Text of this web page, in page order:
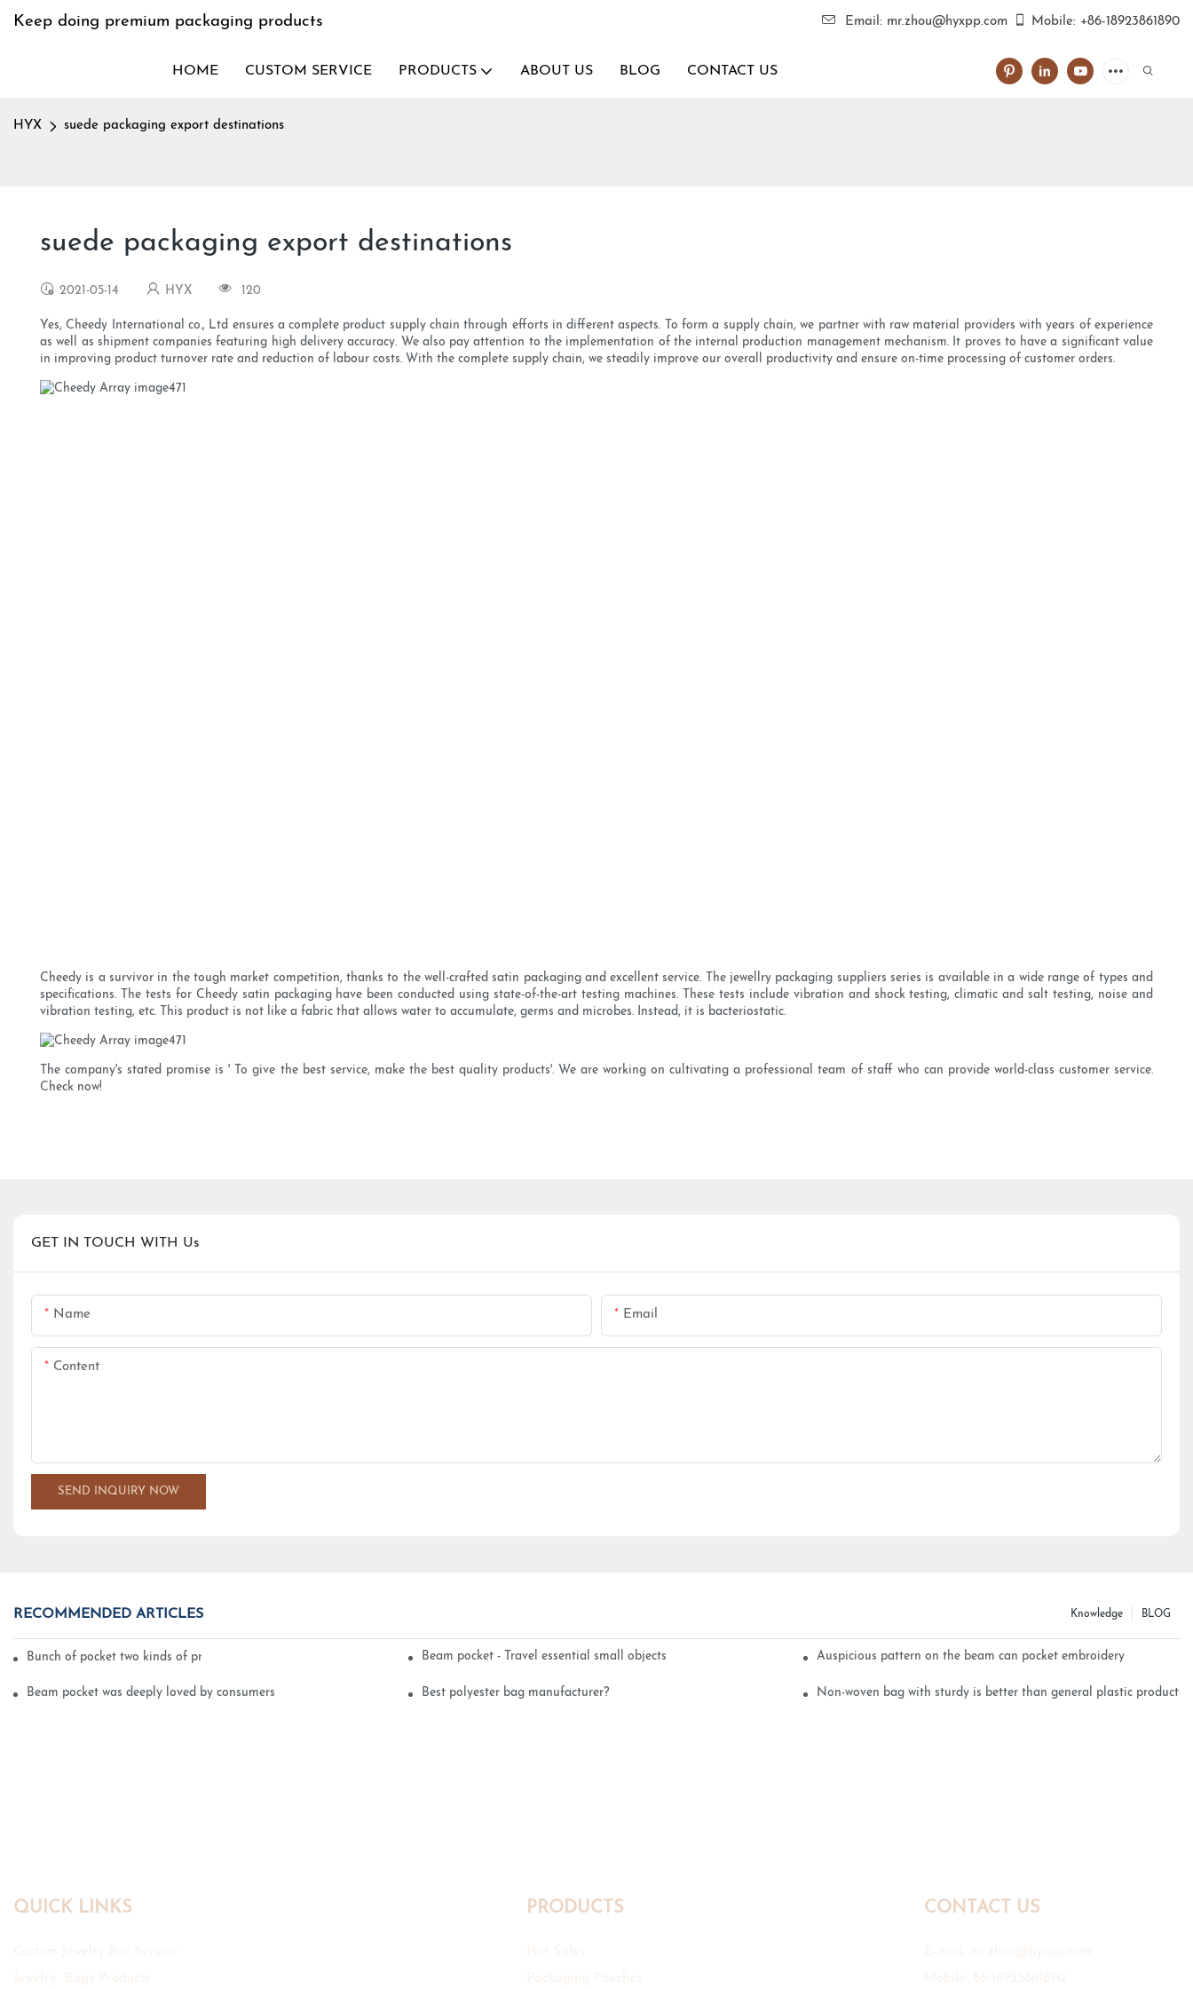
Keep doing premium packaging products Email: mr.zhou@hyxpp.com Mobile: +86-18923861890
HOME CUSTOM SERVICE PRODUCTS ABOUT US BLOG CONTACT US
HYX suede packaging export destinations
suede packaging export destinations
2021-05-14 HYX 120
Yes, Cheedy International co., Ltd ensures a complete product supply chain through efforts in different aspects. To form a supply chain, we partner with raw material providers with years of experience
as well as shipment companies featuring high delivery accuracy. We also pay attention to the implementation of the internal production management mechanism. It proves to have a significant value
in improving product turnover rate and reduction of labour costs. With the complete supply chain, we steadily improve our overall productivity and ensure on-time processing of customer orders.
Cheedy is a survivor in the tough market competition, thanks to the well-crafted satin packaging and excellent service. The jewellry packaging suppliers series is available in a wide range of types and
specifications. The tests for Cheedy satin packaging have been conducted using state-of-the-art testing machines. These tests include vibration and shock testing, climatic and salt testing, noise and
vibration testing, etc. This product is not like a fabric that allows water to accumulate, germs and microbes. Instead, it is bacteriostatic.
The company's stated promise is ' To give the best service, make the best quality products'. We are working on cultivating a professional team of staff who can provide world-class customer service.
Check now!
GET IN TOUCH WITH Us
Name Email
Content
SEND INQUIRY NOW
RECOMMENDED ARTICLES BLOG
Knowledge
Bunch of pocket two kinds of printing technology Beam pocket - Travel essential small objects Auspicious pattern on the beam can pocket embroidery
Beam pocket was deeply loved by consumers Best polyester bag manufacturer? Non-woven bag with sturdy is better than general plastic products
QUICK LINKS PRODUCTS CONTACT US